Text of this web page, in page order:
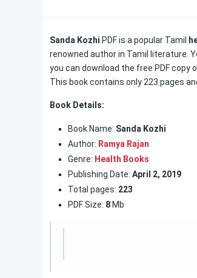
Sanda Kozhi PDF is a popular Tamil
renowned author in Tamil literature.
you can download the free PDF copy
This book contains only 223 pages
Book Details:
Book Name: Sanda Kozhi
Author: Ramya Rajan
Genre: Health Books
Publishing Date: April 2, 2019
Total pages: 223
PDF Size: 8 Mb